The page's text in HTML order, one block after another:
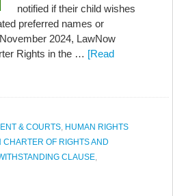
notified if their child wishes
preferred names or
2024, LawNow
Rights in the … [Read
& COURTS, HUMAN RIGHTS
CHARTER OF RIGHTS AND
CLAUSE,